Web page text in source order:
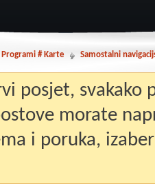
Programi # Karte Samostalni
posjet, svakako
morate
i poruka,